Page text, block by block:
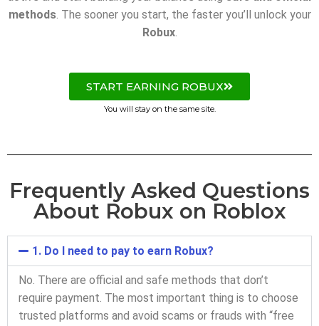
methods. The sooner you start, the faster you’ll unlock your
Robux.
START EARNING ROBUX
You will stay on the same site.
Frequently Asked Questions
About Robux on Roblox
1. Do I need to pay to earn Robux?
No. There are official and safe methods that don’t
require payment. The most important thing is to choose
trusted platforms and avoid scams or frauds with “free